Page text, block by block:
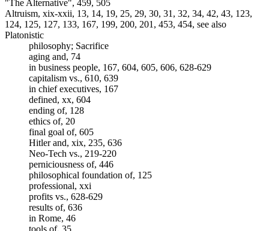
"The Alternative", 459, 505
Altruism, xix-xxii, 13, 14, 19, 25, 29, 30, 31, 32, 34, 42, 43, 123,
124, 125, 127, 133, 167, 199, 200, 201, 453, 454, see also
Platonistic
philosophy; Sacrifice
aging and, 74
in business people, 167, 604, 605, 606, 628-629
capitalism vs., 610, 639
in chief executives, 167
defined, xx, 604
ending of, 128
ethics of, 20
final goal of, 605
Hitler and, xix, 235, 636
Neo-Tech vs., 219-220
perniciousness of, 446
philosophical foundation of, 125
professional, xxi
profits vs., 628-629
results of, 636
in Rome, 46